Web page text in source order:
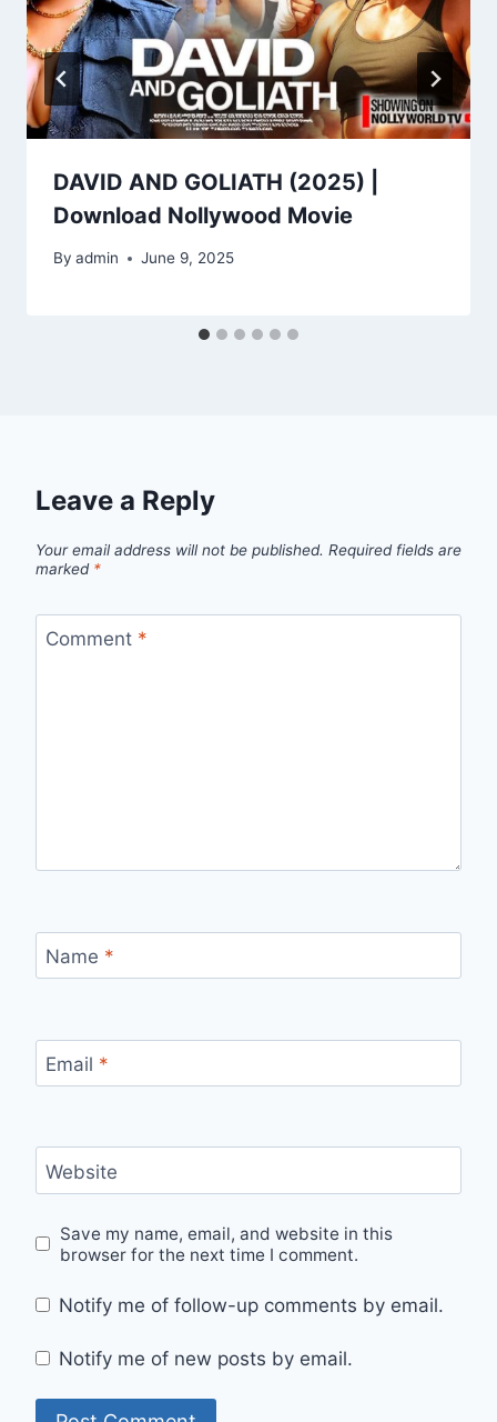
DAVID AND GOLIATH (2025) |
Download Nollywood Movie
By admin June 9, 2025
Leave a Reply
Your email address will not be published. Required fields are
marked *
Comment *
Name *
Email *
Website
Save my name, email, and website in this
browser for the next time I comment.
Notify me of follow-up comments by email.
Notify me of new posts by email.